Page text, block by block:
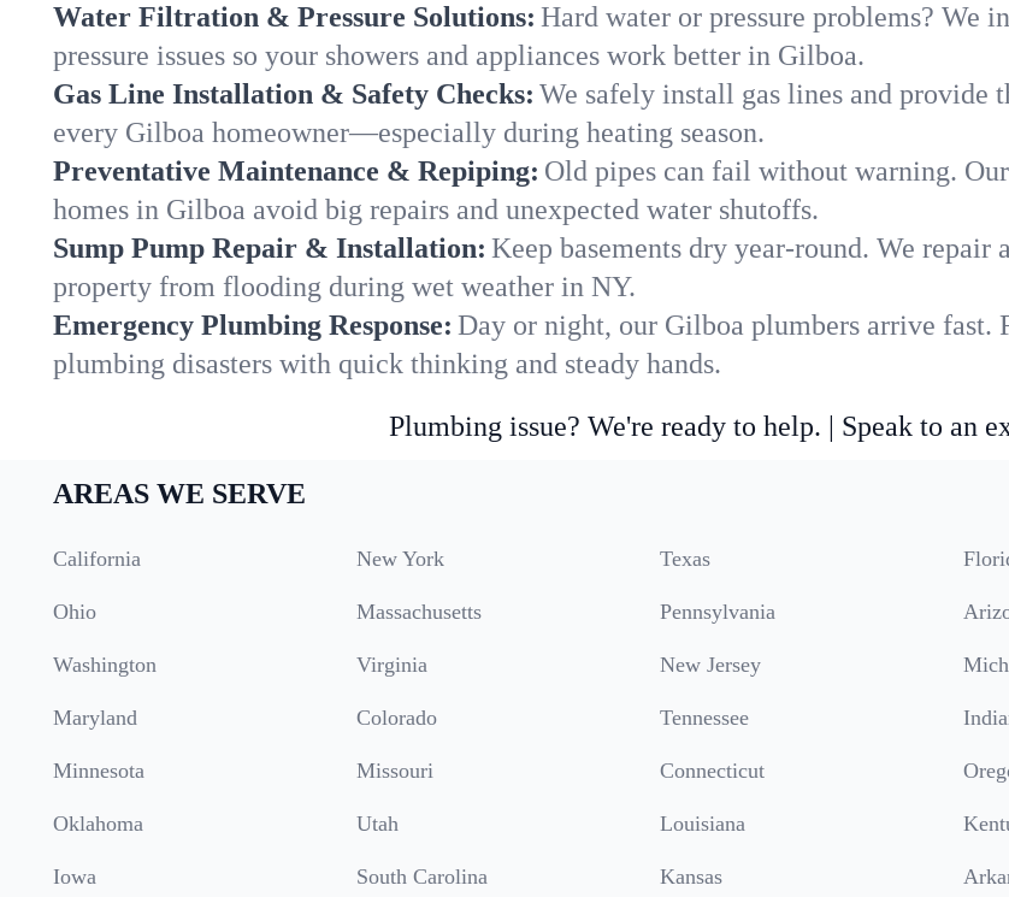
Water Filtration & Pressure Solutions: Hard water or pressure problems? We
pressure issues so your showers and appliances work better in Gilboa.
Gas Line Installation & Safety Checks: We safely install gas lines and provide
every Gilboa homeowner—especially during heating season.
Preventative Maintenance & Repiping: Old pipes can fail without warning.
homes in Gilboa avoid big repairs and unexpected water shutoffs.
Sump Pump Repair & Installation: Keep basements dry year-round. We
property from flooding during wet weather in NY.
Emergency Plumbing Response: Day or night, our Gilboa plumbers arrive fast.
plumbing disasters with quick thinking and steady hands.
Plumbing issue? We're ready to help. | Speak to an
AREAS WE SERVE
California New York Texas
Ohio Massachusetts Pennsylvania
Washington Virginia New Jersey
Maryland Colorado Tennessee
Minnesota Missouri Connecticut
Oklahoma Utah Louisiana
Iowa South Carolina Kansas